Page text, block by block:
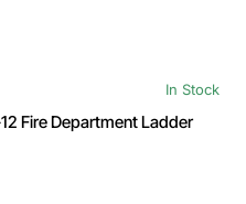
In Stock
Fire Department Ladder